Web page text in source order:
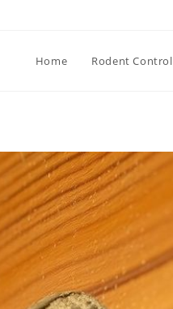
Home Rodent Control